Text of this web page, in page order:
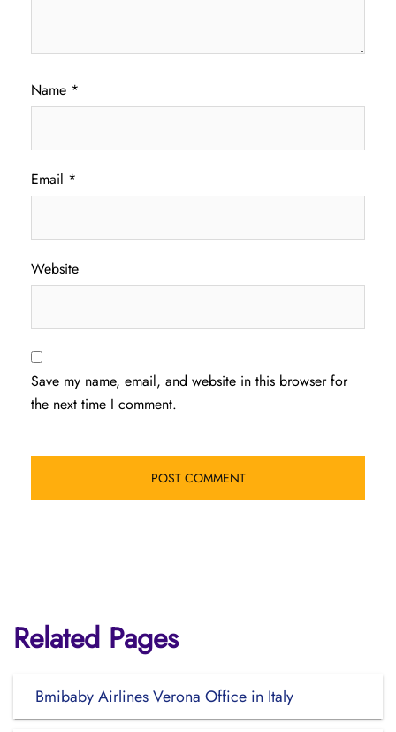
Name *
Email *
Website
Save my name, email, and website in this browser for
the next time I comment.
Related Pages
Bmibaby Airlines Verona Office in Italy